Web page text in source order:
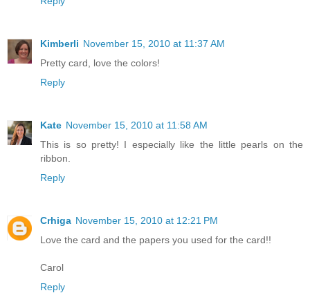
Kimberli November 15, 2010 at 11:37 AM
Pretty card, love the colors!
Reply
Kate November 15, 2010 at 11:58 AM
This is so pretty! I especially like the little pearls on the
ribbon.
Reply
Crhiga November 15, 2010 at 12:21 PM
Love the card and the papers you used for the card!!
Carol
Reply